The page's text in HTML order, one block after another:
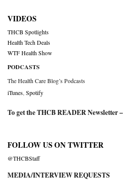
VIDEOS
THCB Spotlights
Health Tech Deals
WTF Health Show
PODCASTS
The Health Care Blog’s Podcasts
iTunes Spotify
To get the THCB READER Newsletter –
FOLLOW US ON TWITTER
@THCBStaff
MEDIA/INTERVIEW REQUESTS